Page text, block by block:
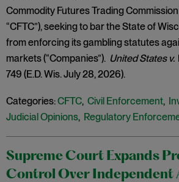
Commodity Futures Trading
“CFTC”), seeking to bar the State of
from enforcing its gambling statutes
markets (“Companies”). United States v.
749 (E.D. Wis. July 28, 2026).
Categories:CFTC, Civil Enforcement,
Judicial Opinions, Regulatory
Supreme Court Expands
Control Over Independent